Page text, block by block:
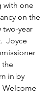
with one
on the
two-year
Joyce
the
in by
Welcome